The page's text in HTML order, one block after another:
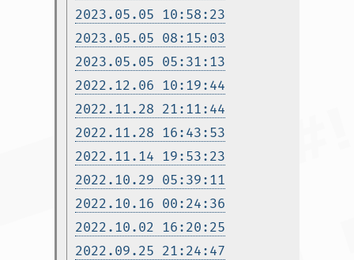
2023.05.05 10:58:23
2023.05.05 08:15:03
2023.05.05 05:31:13
2022.12.06 10:19:44
2022.11.28 21:11:44
2022.11.28 16:43:53
2022.11.14 19:53:23
2022.10.29 05:39:11
2022.10.16 00:24:36
2022.10.02 16:20:25
2022.09.25 21:24:47